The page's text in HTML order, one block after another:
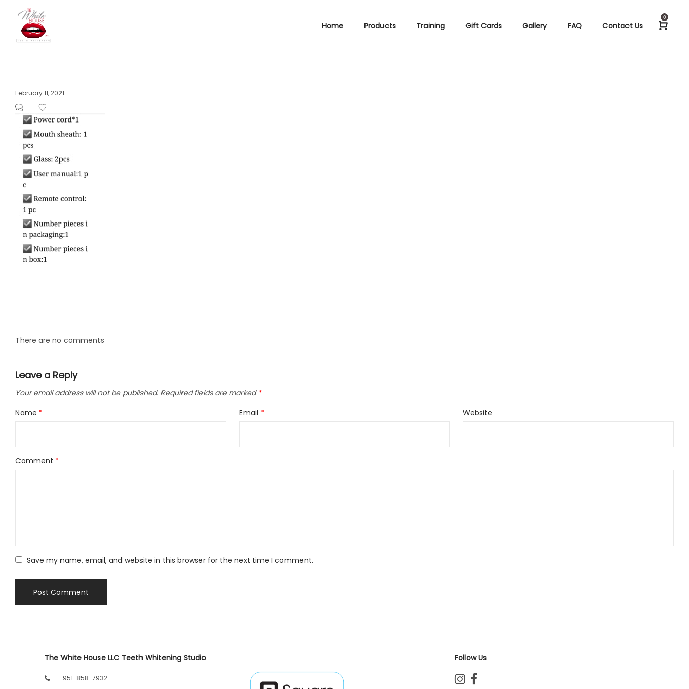
White
House
LLC.
Home Products Training Gift Cards Gallery FAQ Contact Us
0
Posted
on
February 11, 2021
There are no comments
Leave a Reply
Your email address will not be published. Required fields are marked *
Name * Email * Website
Comment *
Save my name, email, and website in this browser for the next time I comment.
The White House LLC Teeth Whitening Studio
951-858-7932
Follow Us